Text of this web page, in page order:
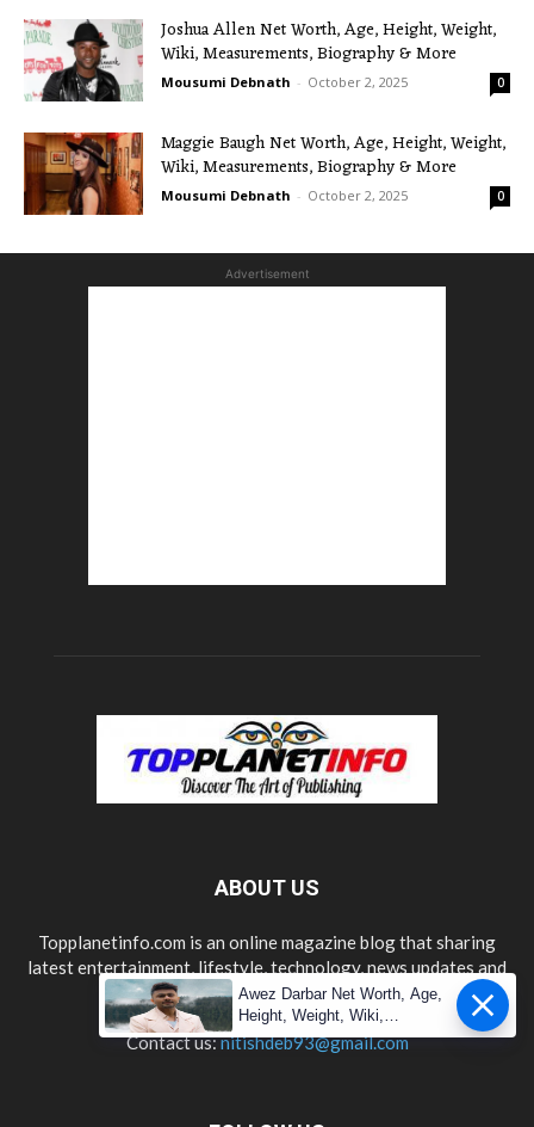
Joshua Allen Net Worth, Age, Height, Weight,
Wiki, Measurements, Biography & More
Mousumi Debnath - October 2, 2025 0
Maggie Baugh Net Worth, Age, Height, Weight,
Wiki, Measurements, Biography & More
Mousumi Debnath - October 2, 2025 0
Advertisement
ABOUT US
Topplanetinfo.com is an online magazine blog that sharing
latest entertainment, lifestyle, technology, news updates and
information.
Contact us:nitishdeb93@gmail.com
Awez Darbar Net Worth, Age,
Height, Weight, Wiki,
Measuremen